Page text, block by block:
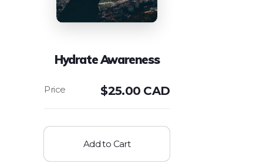
Hydrate Awareness
$25.00 CAD
Add to Cart